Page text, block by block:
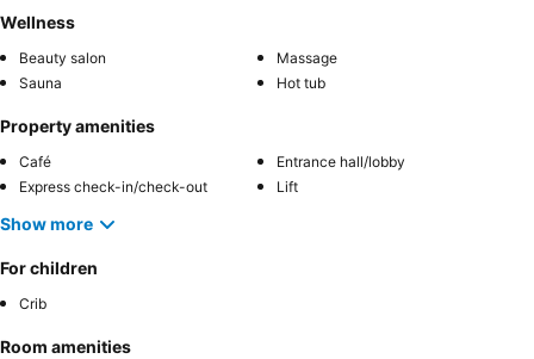
Wellness
Beauty salon
Massage
Sauna
Hot tub
Property amenities
Café
Entrance hall/lobby
Express check-in/check-out
Lift
Show more
For children
Crib
Room amenities